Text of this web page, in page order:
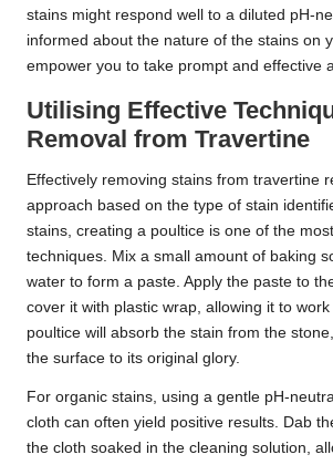
stains might respond well to a diluted pH-
informed about the nature of the stains on
empower you to take prompt and effective
Utilising Effective
Removal from Travertine
Effectively removing stains from travertine
approach based on the type of stain
stains, creating a poultice is one of the
techniques. Mix a small amount of baking
water to form a paste. Apply the paste to
cover it with plastic wrap, allowing it to
poultice will absorb the stain from the
the surface to its original glory.
For organic stains, using a gentle pH-
cloth can often yield positive results. Dab
the cloth soaked in the cleaning solution,